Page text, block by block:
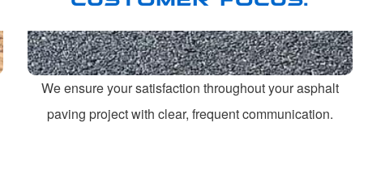
We ensure your satisfaction throughout your asphalt
paving project with clear, frequent communication.